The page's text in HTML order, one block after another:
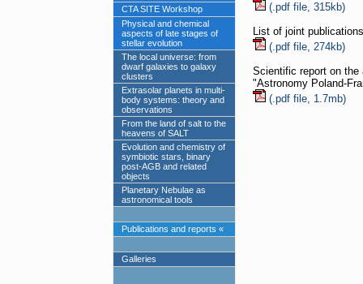
CTA SITE Workshop
Physical and chemical
aspects of late stages of
stellar evolution
The local universe: from
dwarf galaxies to galaxy
clusters
Extrasolar planets in multi-
body systems: theory and
observations
From the land of salt to the
heavens of SALT
Evolution and chemistry of
symbiotic stars, binary
post-AGB and related
objects
Planetary Nebulae as
astronomical tools
Publications and reports «
Galleries
(.pdf file, 315kb)
List of joint
(.pdf file, 274kb)
Scientific report on the
"Astronomy Poland-
(.pdf file, 1.7mb)